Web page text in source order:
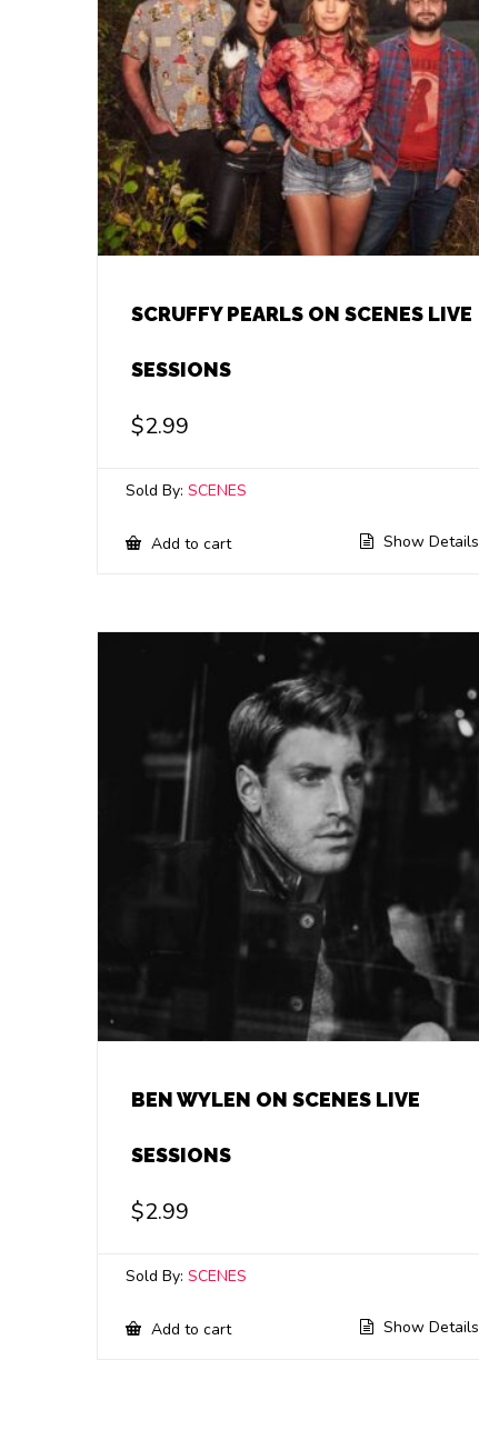
SCRUFFY PEARLS ON SCENES LIVE
SESSIONS
$2.99
Sold By: SCENES
Add to cart Show Details
BEN WYLEN ON SCENES LIVE
SESSIONS
$2.99
Sold By: SCENES
Add to cart Show Details